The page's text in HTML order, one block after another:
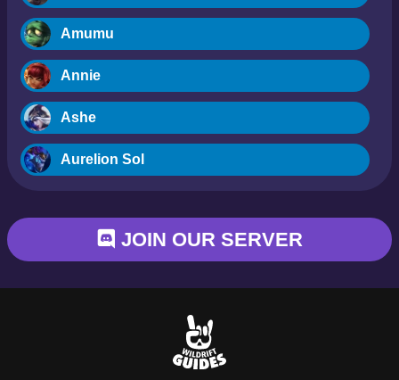
Amumu
Annie
Ashe
Aurelion Sol
Braum
Camille
JOIN OUR SERVER